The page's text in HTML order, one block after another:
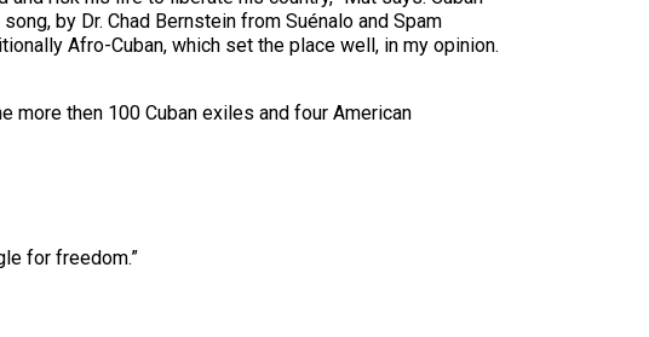
by Dr. Chad Bernstein from Suénalo and Spam
Afro-Cuban, which set the place well, in my opinion.
more then 100 Cuban exiles and four American
for freedom.”